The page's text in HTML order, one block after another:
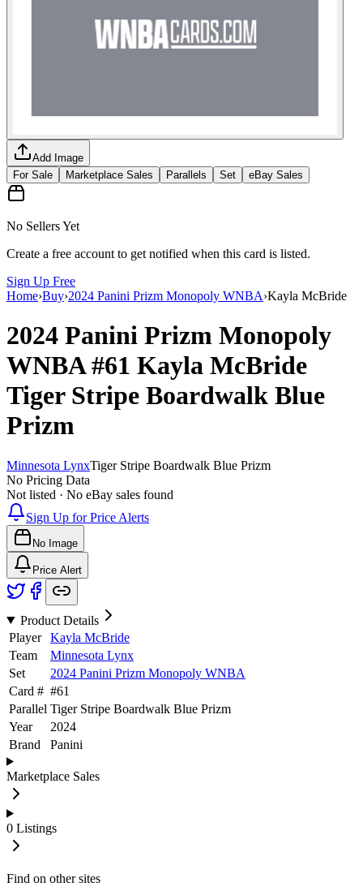
Add Image
For Sale
Marketplace Sales Parallels Set eBay Sales
No Sellers Yet
Create a free account to get notified when this card is listed.
Sign Up Free
Home›Buy›2024 Panini Prizm Monopoly WNBA›Kayla McBride
2024 Panini Prizm Monopoly
WNBA#61 Kayla McBride
Tiger Stripe Boardwalk Blue
Prizm
Minnesota LynxTiger Stripe Boardwalk Blue Prizm
No Pricing Data
Not listed · No eBay sales found
Sign Up for Price Alerts
No Image
Price Alert
Product Details
Player
Kayla McBride
Team
Minnesota Lynx
Set
2024 Panini Prizm Monopoly WNBA
Card # #61
Parallel Tiger Stripe Boardwalk Blue Prizm
Year
2024
Brand
Panini
Marketplace Sales
0 Listings
Find on other sites